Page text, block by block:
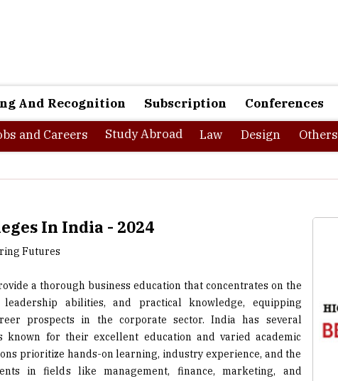
And Recognition Subscription Conferences
and Careers Study Abroad Law Design Others
In India - 2024
Futures
a thorough business education that concentrates on the
leadership abilities, and practical knowledge, equipping
prospects in the corporate sector. India has several
known for their excellent education and varied academic
prioritize hands-on learning, industry experience, and the
in fields like management, finance, marketing, and